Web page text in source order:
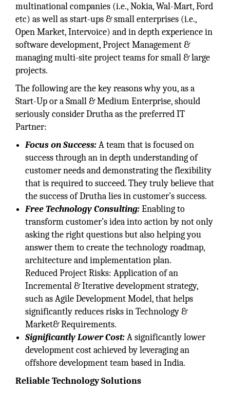
multinational companies (i.e., Nokia, Wal-Mart, Ford
etc) as well as start-ups & small enterprises (i.e.,
Open Market, Intervoice) and in depth experience in
software development, Project Management &
managing multi-site project teams for small & large
projects.
The following are the key reasons why you, as a
Start-Up or a Small & Medium Enterprise, should
seriously consider Drutha as the preferred IT
Partner:
Focus on Success: A team that is focused on
success through an in depth understanding of
customer needs and demonstrating the flexibility
that is required to succeed. They truly believe that
the success of Drutha lies in customer’s success.
Free Technology Consulting:Enabling to
transform customer’s idea into action by not only
asking the right questions but also helping you
answer them to create the technology roadmap,
architecture and implementation plan.
Reduced Project Risks: Application of an
Incremental & Iterative development strategy,
such as Agile Development Model, that helps
significantly reduces risks in Technology &
Market& Requirements.
Significantly Lower Cost:A significantly lower
development cost achieved by leveraging an
offshore development team based in India.
Reliable Technology Solutions